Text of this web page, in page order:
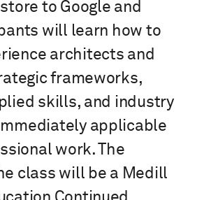
to Google and
will learn how to
architects and
frameworks,
skills, and industry
applicable
work. The
class will be a Medill